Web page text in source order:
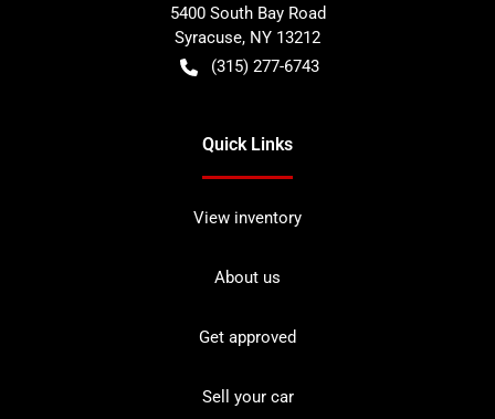
5400 South Bay Road
Syracuse, NY 13212
(315) 277-6743
Quick Links
View inventory
About us
Get approved
Sell your car